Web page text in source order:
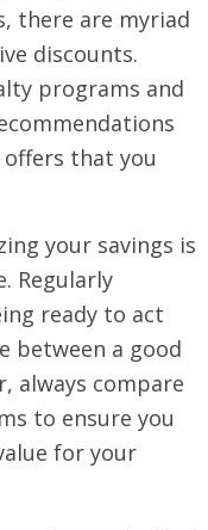
there are myriad
discounts.
programs and
that you
your savings is
Regularly
ready to act
between a good
always compare
to ensure you
for your